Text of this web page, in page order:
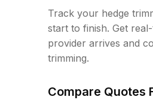
Track your hedge
start to finish. Get
provider arrives and
trimming.
Compare Quotes